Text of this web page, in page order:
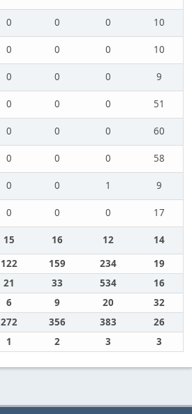
0 0 0
10
0 0 0
10
0 0 0
9
0 0 0
51
0 0 0
60
0 0 0
58
0 0 1
9
0 0 0
17
15 16 12
14
122 159 234
19
21 33 534
16
6 9 20
32
272 356 383
26
1 2 3 3